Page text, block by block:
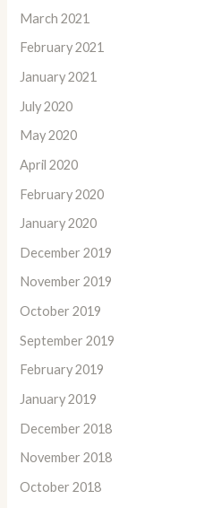
March 2021
February 2021
January 2021
July 2020
May 2020
April 2020
February 2020
January 2020
December 2019
November 2019
October 2019
September 2019
February 2019
January 2019
December 2018
November 2018
October 2018